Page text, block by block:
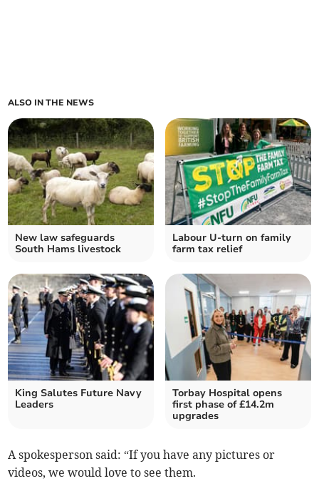
ALSO IN THE NEWS
New law safeguards
South Hams livestock
Labour U-turn on family
farm tax relief
King Salutes Future Navy
Leaders
Torbay Hospital opens
first phase of £14.2m
upgrades
A spokesperson said: “If you have any pictures or
videos, we would love to see them.